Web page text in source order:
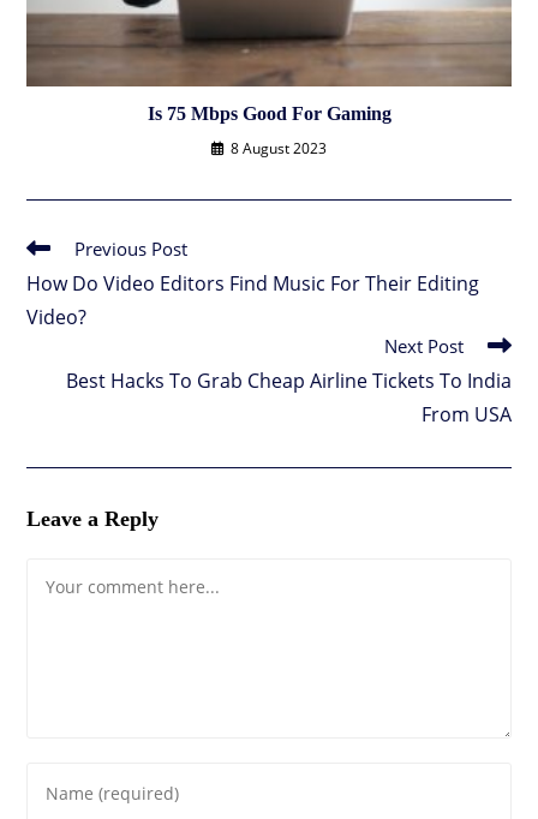
Is 75 Mbps Good For Gaming
8 August 2023
Read
articles
Previous Post
How Do Video Editors Find Music For Their Editing
Video?
Next Post
Best Hacks To Grab Cheap Airline Tickets To India
From USA
Leave a Reply
your